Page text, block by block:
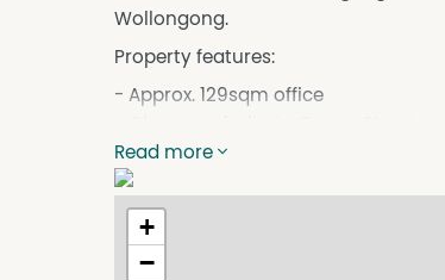
Wollongong.
Property features:
- Approx. 129sqm office
& WIN Stadium and short walk to
- First floor suite in corner location
- Ducted air-conditioning
- Abundance of natural light in office
- Staff amenities
Read more
+
−